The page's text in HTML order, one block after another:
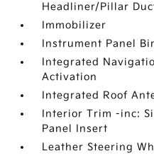
Headliner/Pillar
Immobilizer
Instrument Panel
Integrated
Activation
Integrated Roof
Interior Trim -inc:
Panel Insert
Leather Steering